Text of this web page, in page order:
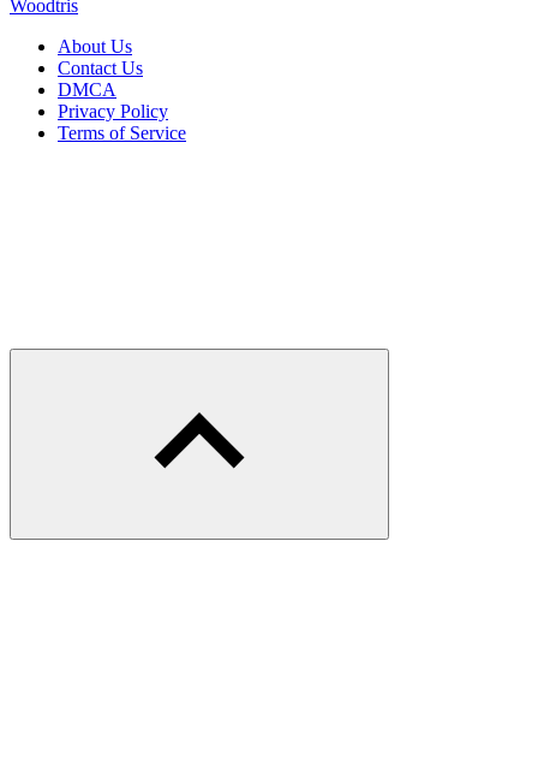
Woodtris
About Us
Contact Us
DMCA
Privacy Policy
Terms of Service